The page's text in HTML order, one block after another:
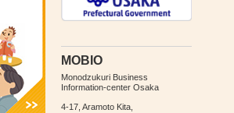
MOBIO
Monodzukuri Business
Information-center Osaka
4-17, Aramoto Kita,